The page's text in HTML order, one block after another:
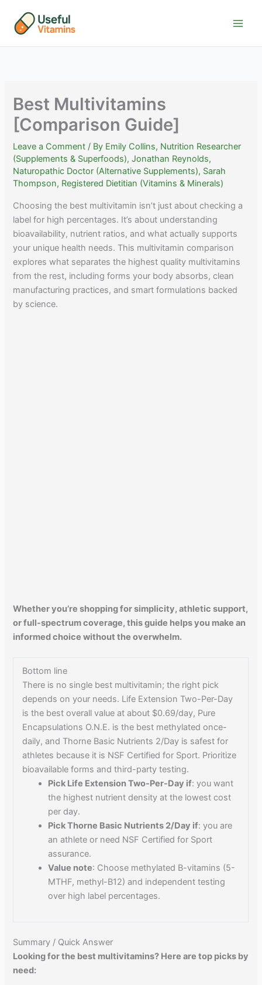
content
Best Multivitamins
[Comparison Guide]
Leave a Comment / By Emily Collins, Nutrition Researcher
(Supplements & Superfoods),Jonathan Reynolds,
Naturopathic Doctor (Alternative Supplements), Sarah
Thompson, Registered Dietitian (Vitamins & Minerals)
Choosing the best multivitamin isn’t just about checking a
label for high percentages. It’s about understanding
bioavailability, nutrient ratios, and what actually supports
your unique health needs. This multivitamin comparison
explores what separates the highest quality multivitamins
from the rest, including forms your body absorbs, clean
manufacturing practices, and smart formulations backed
by science.
Whether you’re shopping for simplicity, athletic support,
or full-spectrum coverage, this guide helps you make an
informed choice without the overwhelm.
Bottom line
There is no single best multivitamin; the right pick
depends on your needs. Life Extension Two-Per-Day
is the best overall value at about $0.69/day, Pure
Encapsulations O.N.E. is the best methylated once-
daily, and Thorne Basic Nutrients 2/Day is safest for
athletes because it is NSF Certified for Sport. Prioritize
bioavailable forms and third-party testing.
Pick Life Extension Two-Per-Day if: you want
the highest nutrient density at the lowest cost
per day.
Pick Thorne Basic Nutrients 2/Day if: you are
an athlete or need NSF Certified for Sport
assurance.
Value note: Choose methylated B-vitamins (5-
MTHF, methyl-B12) and independent testing
over high label percentages.
Summary / Quick Answer
Looking for the best multivitamins? Here are top picks by
need: